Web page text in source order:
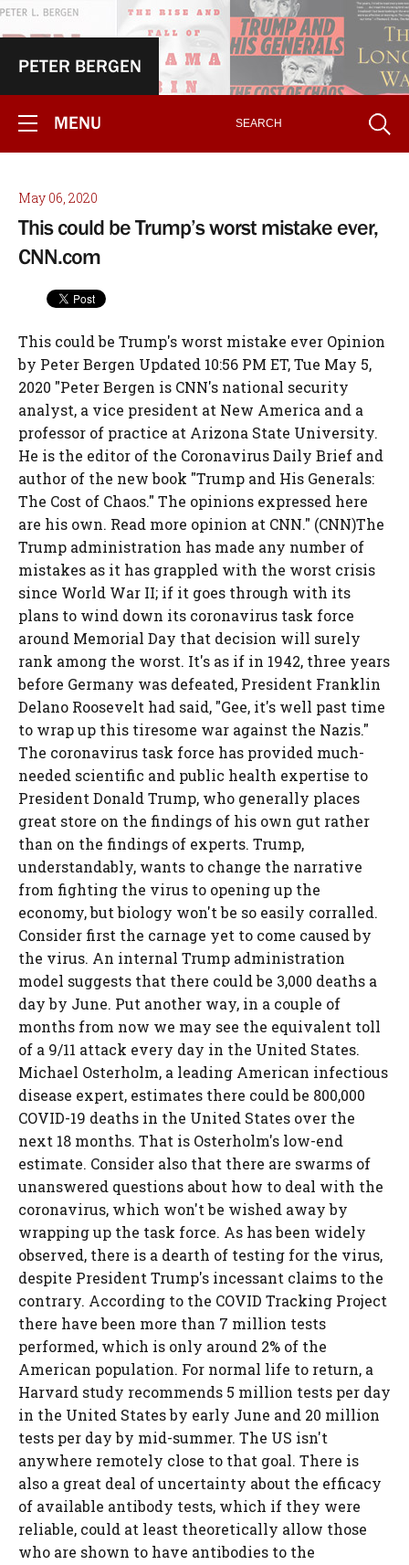
PETER BERGEN
MENU
May 06, 2020
This could be Trump’s worst mistake ever,
CNN.com
This could be Trump's worst mistake ever Opinion
by Peter Bergen Updated 10:56 PM ET, Tue May 5,
2020 "Peter Bergen is CNN's national security
analyst, a vice president at New America and a
professor of practice at Arizona State University.
He is the editor of the Coronavirus Daily Brief and
author of the new book "Trump and His Generals:
The Cost of Chaos." The opinions expressed here
are his own. Read more opinion at CNN." (CNN)The
Trump administration has made any number of
mistakes as it has grappled with the worst crisis
since World War II; if it goes through with its
plans to wind down its coronavirus task force
around Memorial Day that decision will surely
rank among the worst. It's as if in 1942, three years
before Germany was defeated, President Franklin
Delano Roosevelt had said, "Gee, it's well past time
to wrap up this tiresome war against the Nazis."
The coronavirus task force has provided much-
needed scientific and public health expertise to
President Donald Trump, who generally places
great store on the findings of his own gut rather
than on the findings of experts. Trump,
understandably, wants to change the narrative
from fighting the virus to opening up the
economy, but biology won't be so easily corralled.
Consider first the carnage yet to come caused by
the virus. An internal Trump administration
model suggests that there could be 3,000 deaths a
day by June. Put another way, in a couple of
months from now we may see the equivalent toll
of a 9/11 attack every day in the United States.
Michael Osterholm, a leading American infectious
disease expert, estimates there could be 800,000
COVID-19 deaths in the United States over the
next 18 months. That is Osterholm's low-end
estimate. Consider also that there are swarms of
unanswered questions about how to deal with the
coronavirus, which won't be wished away by
wrapping up the task force. As has been widely
observed, there is a dearth of testing for the virus,
despite President Trump's incessant claims to the
contrary. According to the COVID Tracking Project
there have been more than 7 million tests
performed, which is only around 2% of the
American population. For normal life to return, a
Harvard study recommends 5 million tests per day
in the United States by early June and 20 million
tests per day by mid-summer. The US isn't
anywhere remotely close to that goal. There is
also a great deal of uncertainty about the efficacy
of available antibody tests, which if they were
reliable, could at least theoretically allow those
who are shown to have antibodies to the